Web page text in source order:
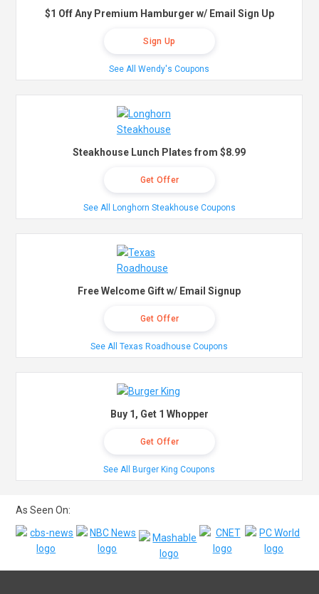
$1 Off Any Premium Hamburger w/ Email Sign Up
Sign Up
See All Wendy's Coupons
Steakhouse Lunch Plates from $8.99
Get Offer
See All Longhorn Steakhouse Coupons
Free Welcome Gift w/ Email Signup
Get Offer
See All Texas Roadhouse Coupons
Buy 1, Get 1 Whopper
Get Offer
See All Burger King Coupons
As Seen On: